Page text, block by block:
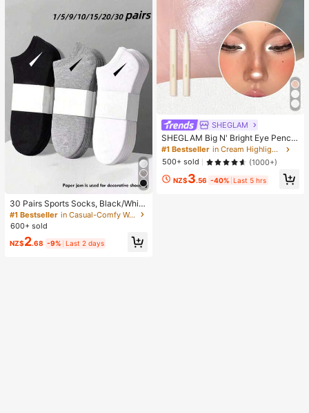
30 Pairs Sports Socks, Black/Whit
e/Grey Minimalist Fashion Solid Col
or Socks, Suitable For Daily Casual
Wear, Available In 2pcs/10pcs/18pc
s/20pcs/30pcs/40pcs/60pcs (Not
e: 2pcs = 1 Pair), Back To School
#1 Bestseller
in Casual-Comfy Women Ankle Socks
600+ sold
NZ$2.68 -9% Last 2 days
SHEGLAM
SHEGLAM Big N' Bright Eye Pencil
-Frost Brand Beauty Cosmetic Mak
eup For Women And Girls
#1 Bestseller
in Cream Highlighter
500+ sold
(1000+)
NZ$3.56 -40% Last 5 hrs